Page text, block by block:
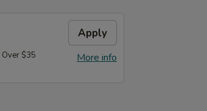
Apply
More info
Over $35